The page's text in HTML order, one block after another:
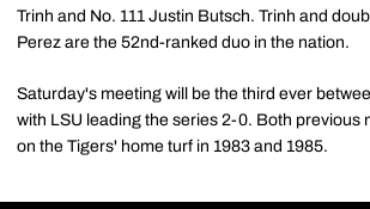
Trinh and No. 111 Justin Butsch. Trinh and
Perez are the 52nd-ranked duo in the nation.
Saturday's meeting will be the third ever
with LSU leading the series 2-0. Both previous
on the Tigers' home turf in 1983 and 1985.